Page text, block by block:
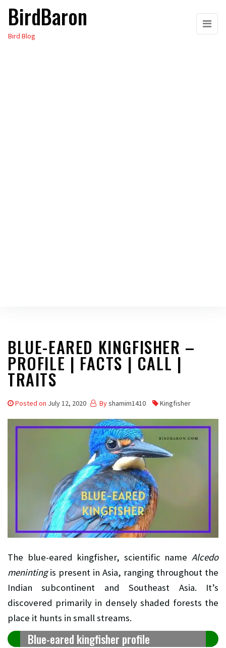
Skip
the
BirdBaron
Bird Blog
BLUE-EARED KINGFISHER –
PROFILE | FACTS | CALL |
TRAITS
Posted on July 12, 2020 Byshamim1410 Kingfisher
The blue-eared kingfisher, scientific name Alcedo
menintingis present in Asia, ranging throughout the
Indian subcontinent and Southeast Asia. It’s
discovered primarily in densely shaded forests the
place it hunts in small streams.
Blue-eared kingfisher profile